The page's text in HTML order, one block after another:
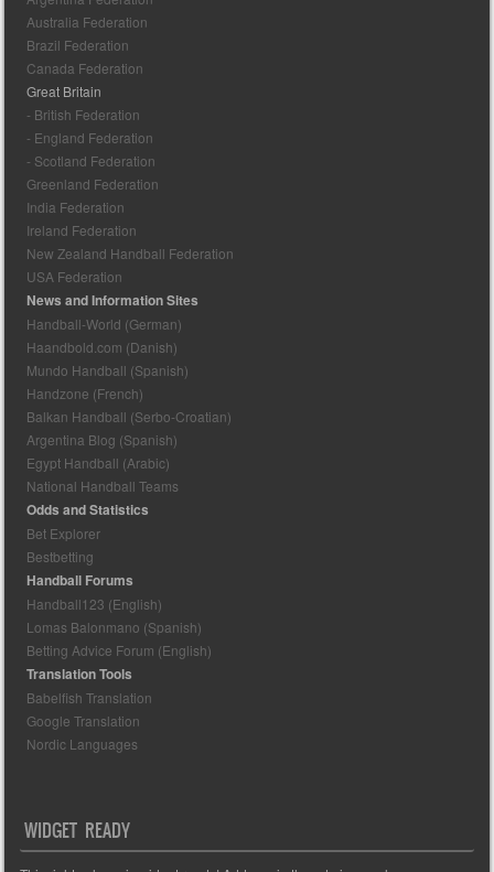
Australia Federation
Brazil Federation
Canada Federation
Great Britain
- British Federation
- England Federation
- Scotland Federation
Greenland Federation
India Federation
Ireland Federation
New Zealand Handball Federation
USA Federation
News and Information Sites
Handball-World (German)
Haandbold.com (Danish)
Mundo Handball (Spanish)
Handzone (French)
Balkan Handball (Serbo-Croatian)
Argentina Blog (Spanish)
Egypt Handball (Arabic)
National Handball Teams
Odds and Statistics
Bet Explorer
Bestbetting
Handball Forums
Handball123 (English)
Lomas Balonmano (Spanish)
Betting Advice Forum (English)
Translation Tools
Babelfish Translation
Google Translation
Nordic Languages
WIDGET READY